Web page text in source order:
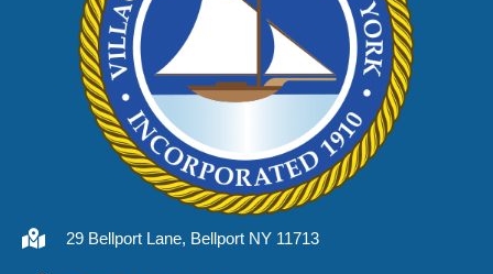
29 Bellport Lane, Bellport NY 11713